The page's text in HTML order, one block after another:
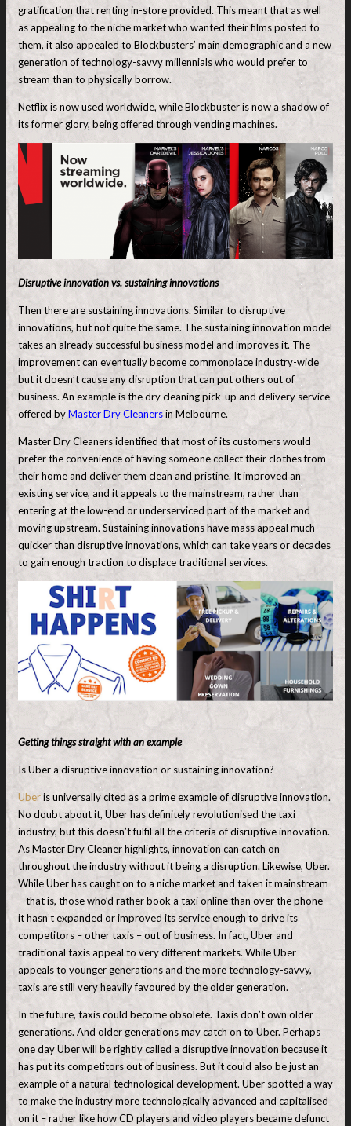
gratification that renting in-store provided. This meant that as well
as appealing to the niche market who wanted their films posted to
them, it also appealed to Blockbusters’ main demographic and a new
generation of technology-savvy millennials who would prefer to
stream than to physically borrow.
Netflix is now used worldwide, while Blockbuster is now a shadow of
its former glory, being offered through vending machines.
Disruptive innovation vs. sustaining innovations
Then there are sustaining innovations. Similar to disruptive
innovations, but not quite the same. The sustaining innovation model
takes an already successful business model and improves it. The
improvement can eventually become commonplace industry-wide
but it doesn’t cause any disruption that can put others out of
business. An example is the dry cleaning pick-up and delivery service
offered byMaster Dry Cleanersin Melbourne.
Master Dry Cleaners identified that most of its customers would
prefer the convenience of having someone collect their clothes from
their home and deliver them clean and pristine. It improved an
existing service, and it appeals to the mainstream, rather than
entering at the low-end or underserviced part of the market and
moving upstream. Sustaining innovations have mass appeal much
quicker than disruptive innovations, which can take years or decades
to gain enough traction to displace traditional services.
Getting things straight with an example
Is Uber a disruptive innovation or sustaining innovation?
Uberis universally cited as a prime example of disruptive innovation.
No doubt about it, Uber has definitely revolutionised the taxi
industry, but this doesn’t fulfil all the criteria of disruptive innovation.
As Master Dry Cleaner highlights, innovation can catch on
throughout the industry without it being a disruption. Likewise, Uber.
While Uber has caught on to a niche market and taken it mainstream
– that is, those who’d rather book a taxi online than over the phone –
it hasn’t expanded or improved its service enough to drive its
competitors – other taxis – out of business. In fact, Uber and
traditional taxis appeal to very different markets. While Uber
appeals to younger generations and the more technology-savvy,
taxis are still very heavily favoured by the older generation.
In the future, taxis could become obsolete. Taxis don’t own older
generations. And older generations may catch on to Uber. Perhaps
one day Uber will be rightly called a disruptive innovation because it
has put its competitors out of business. But it could also be just an
example of a natural technological development. Uber spotted a way
to make the industry more technologically advanced and capitalised
on it – rather like how CD players and video players became defunct